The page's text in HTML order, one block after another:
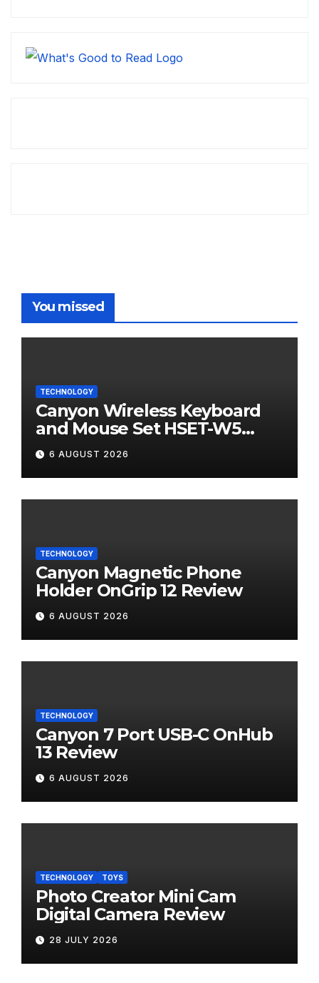
You missed
TECHNOLOGY
Canyon Wireless Keyboard
and Mouse Set HSET-W5
Review
6 AUGUST 2026
TECHNOLOGY
Canyon Magnetic Phone
Holder OnGrip 12 Review
6 AUGUST 2026
TECHNOLOGY
Canyon 7 Port USB-C OnHub
13 Review
6 AUGUST 2026
TECHNOLOGY TOYS
Photo Creator Mini Cam
Digital Camera Review
28 JULY 2026